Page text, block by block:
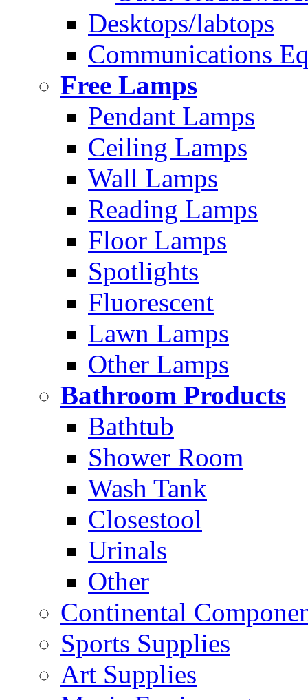
Desktops/labtops
Communications
Free Lamps
Pendant Lamps
Ceiling Lamps
Wall Lamps
Reading Lamps
Floor Lamps
Spotlights
Fluorescent
Lawn Lamps
Other Lamps
Bathroom Products
Bathtub
Shower Room
Wash Tank
Closestool
Urinals
Other
Continental
Sports Supplies
Art Supplies